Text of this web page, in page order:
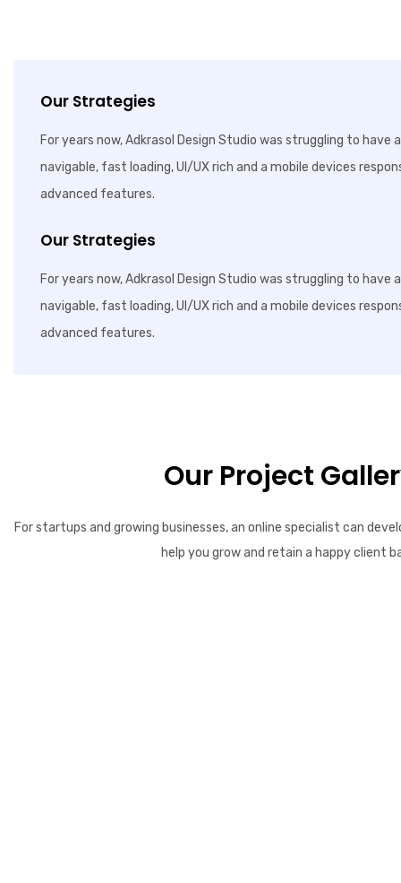
Our Strategies
For years now, Adkrasol Design Studio was struggling to
navigable, fast loading, UI/UX rich and a mobile devices
advanced features.
Our Strategies
For years now, Adkrasol Design Studio was struggling to
navigable, fast loading, UI/UX rich and a mobile devices
advanced features.
Our Project
For startups and growing businesses, an online specialist can
help you grow and retain a happy client